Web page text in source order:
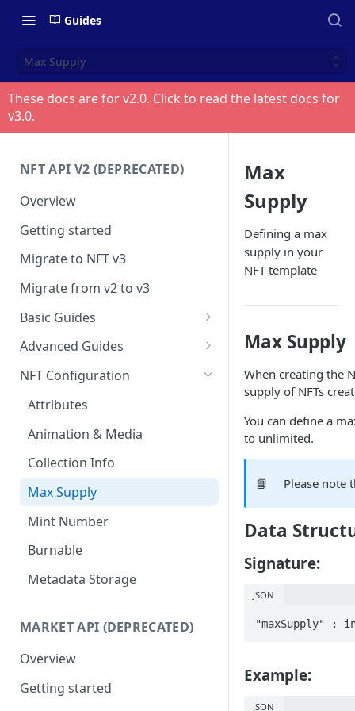
Guides
Max Supply
These docs are for v2.0. Click to read the latest docs for
v3.0.
NFT API V2 (DEPRECATED)
Overview
Getting started
Migrate to NFT v3
Migrate from v2 to v3
Basic Guides
Get any NFT info
Get any NFT contract
Get NFTs by any wallet
Get wallets by any NFT
Create contract
Retrieve Contract
Delete Contract
Check Contract Status
Retrieve Contract Metadata
Create Token-type (NFT
template)
Advanced Guides
Mass Minting
Speed Up Minting
Dynamic NFTs
Configure Royalties
Create Company Minter Wallet
Retrieve Company Minter
View NFT on sandbox/testnet
Create token-type & directly
mint NFTs
NFT Configuration
Attributes
Animation & Media
Collection Info
Max Supply
Mint Number
Burnable
Metadata Storage
MARKET API (DEPRECATED)
Overview
Getting started
Max
Supply
Defining a max
supply in your
NFT template
Max Supply
When creating the
supply of NFTs
You can define a
to unlimited.
📘 Please note
Data
Signature:
JSON
"maxSupply" :
Example:
JSON